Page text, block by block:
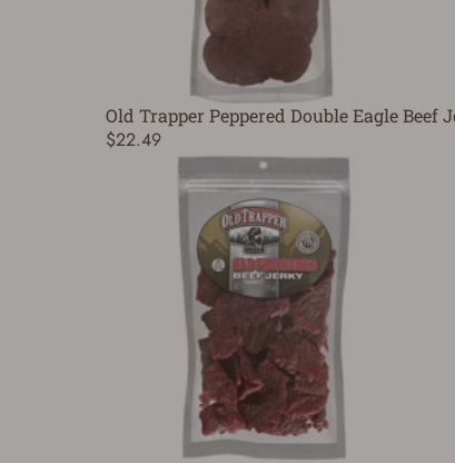
Old Trapper Peppered Double Eagle Beef
$22.49